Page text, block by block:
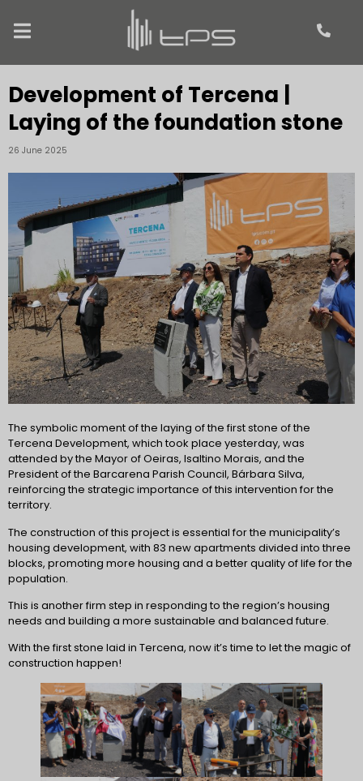
Development of Tercena |
Laying of the foundation stone
26 June 2025
The symbolic moment of the laying of the first stone of the
Tercena Development, which took place yesterday, was
attended by the Mayor of Oeiras, Isaltino Morais, and the
President of the Barcarena Parish Council, Bárbara Silva,
reinforcing the strategic importance of this intervention for the
territory.
The construction of this project is essential for the municipality’s
housing development, with 83 new apartments divided into three
blocks, promoting more housing and a better quality of life for the
population.
This is another firm step in responding to the region’s housing
needs and building a more sustainable and balanced future.
With the first stone laid in Tercena, now it’s time to let the magic of
construction happen!